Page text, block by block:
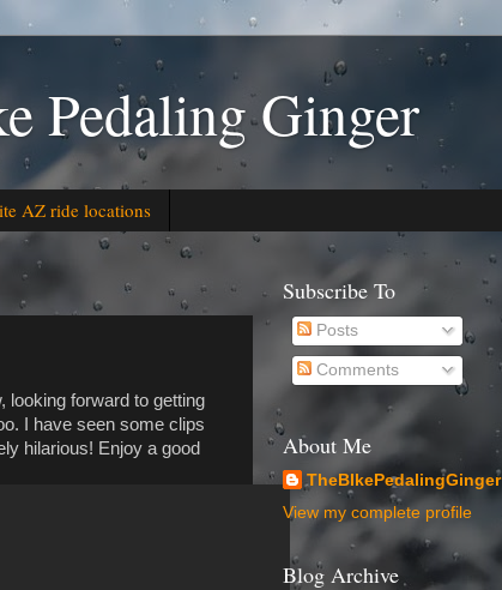
Pedaling Ginger
AZ ride locations
looking forward to getting
I have seen some clips
hilarious! Enjoy a good
Subscribe To
Posts
Comments
About Me
TheBIkePedalingGinger
View my complete profile
Blog Archive